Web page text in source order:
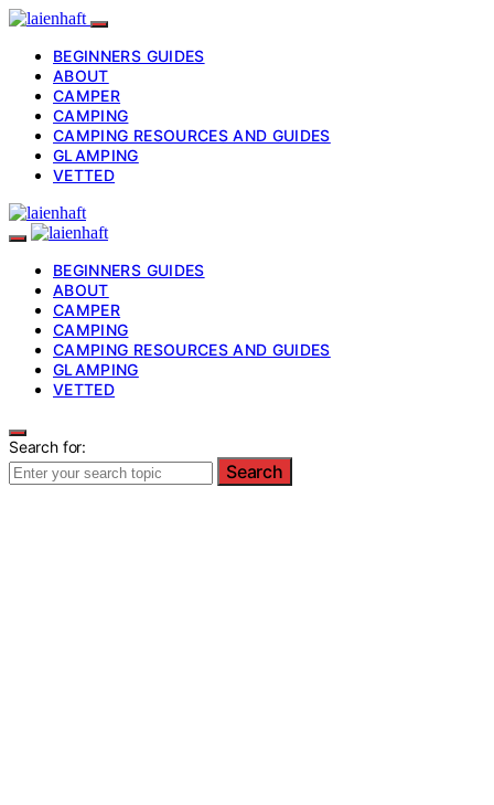
BEGINNERS GUIDES
ABOUT
CAMPER
CAMPING
CAMPING RESOURCES AND GUIDES
GLAMPING
VETTED
BEGINNERS GUIDES
ABOUT
CAMPER
CAMPING
CAMPING RESOURCES AND GUIDES
GLAMPING
VETTED
Search for:
Search